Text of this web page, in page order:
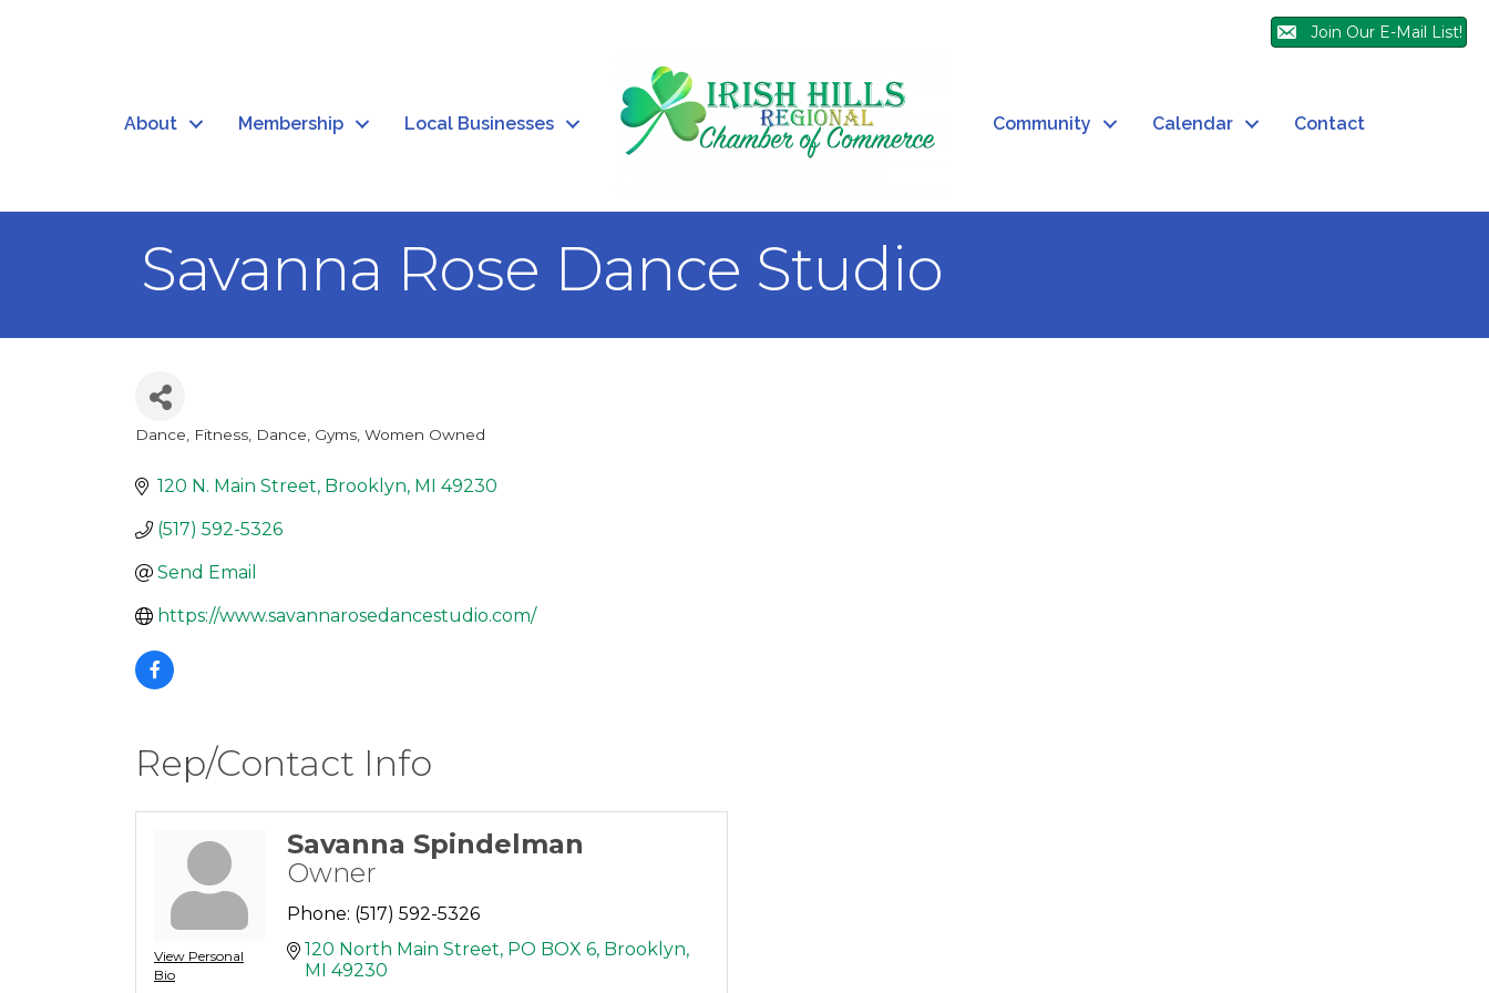
Join Our E-Mail List!
About Membership Local Businesses Community Calendar Contact
Savanna Rose Dance Studio
Categories
Dance Fitness, Dance, Gyms Women Owned
120 N. Main Street Brooklyn MI 49230
(517) 592-5326
Send Email
https://www.savannarosedancestudio.com/
Rep/Contact Info
View Personal
Bio
Savanna Spindelman
Owner
Phone: (517) 592-5326
120 North Main Street PO BOX 6 Brooklyn
MI
49230